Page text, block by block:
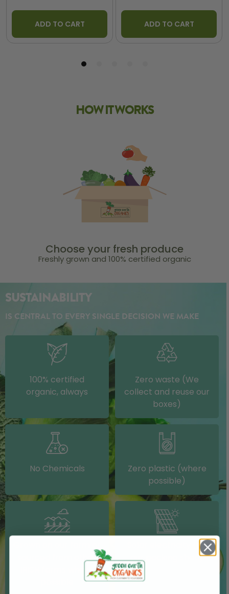
ADD TO CART ADD TO CART
HOW IT WORKS
Choose your fresh produce
Freshly grown and 100% certified organic
SUSTAINABILITY
IS CENTRAL TO EVERY SINGLE DECISION WE MAKE
100% certified
organic, always
Zero waste (We
collect and reuse our
boxes)
No Chemicals
Zero plastic (where
possible)
sourced from other
IRISH farms where
Solar electricity (on
our packing shed)